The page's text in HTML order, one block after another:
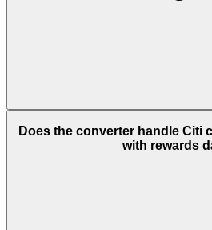
Does the converter handle Citi
with rewards